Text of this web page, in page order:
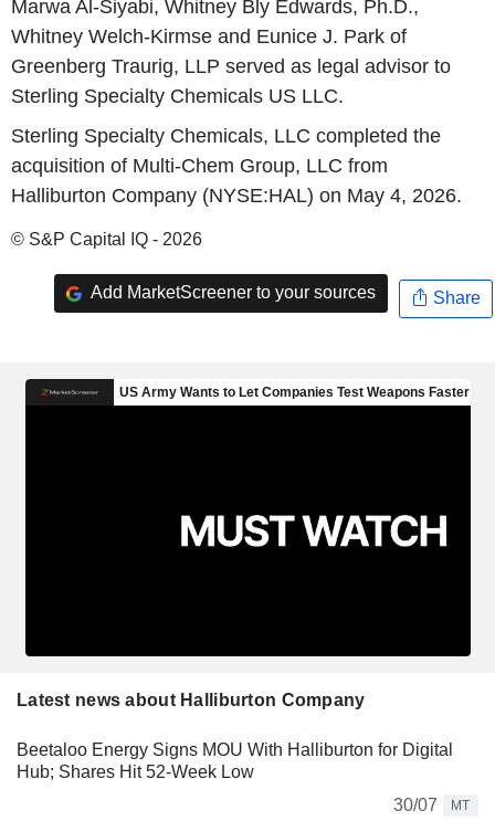
Marwa Al-Siyabi, Whitney Bly Edwards, Ph.D.,
Whitney Welch-Kirmse and Eunice J. Park of
Greenberg Traurig, LLP served as legal advisor to
Sterling Specialty Chemicals US LLC.
Sterling Specialty Chemicals, LLC completed the
acquisition of Multi-Chem Group, LLC from
Halliburton Company (NYSE:HAL) on May 4, 2026.
© S&P Capital IQ - 2026
Add MarketScreener to your sources Share
Latest news about Halliburton Company
Beetaloo Energy Signs MOU With Halliburton for Digital
Hub; Shares Hit 52-Week Low
30/07
MT